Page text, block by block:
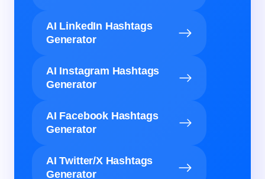
AI LinkedIn Hashtags
Generator
AI Instagram Hashtags
Generator
AI Facebook Hashtags
Generator
AI Twitter/X Hashtags
Generator